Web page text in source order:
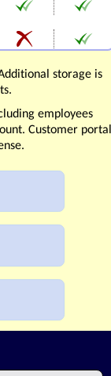
storage is
employees
Customer portal